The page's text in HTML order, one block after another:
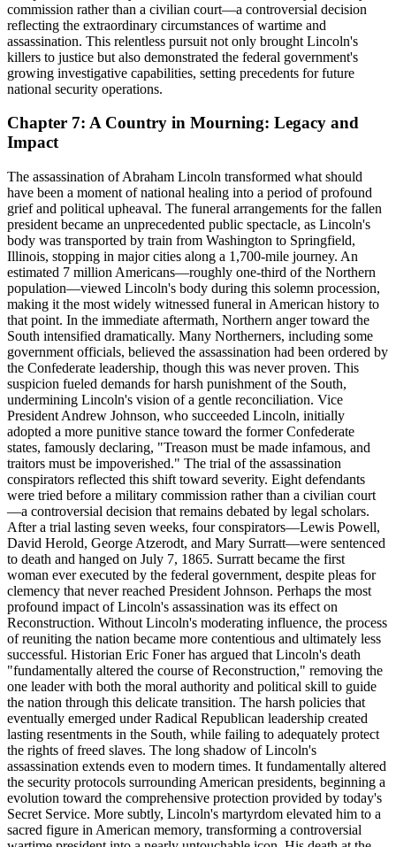
commission rather than a civilian court—a controversial decision
reflecting the extraordinary circumstances of wartime and
assassination. This relentless pursuit not only brought Lincoln's
killers to justice but also demonstrated the federal government's
growing investigative capabilities, setting precedents for future
national security operations.
Chapter 7: A Country in Mourning: Legacy and
Impact
The assassination of Abraham Lincoln transformed what should
have been a moment of national healing into a period of profound
grief and political upheaval. The funeral arrangements for the fallen
president became an unprecedented public spectacle, as Lincoln's
body was transported by train from Washington to Springfield,
Illinois, stopping in major cities along a 1,700-mile journey. An
estimated 7 million Americans—roughly one-third of the Northern
population—viewed Lincoln's body during this solemn procession,
making it the most widely witnessed funeral in American history to
that point. In the immediate aftermath, Northern anger toward the
South intensified dramatically. Many Northerners, including some
government officials, believed the assassination had been ordered by
the Confederate leadership, though this was never proven. This
suspicion fueled demands for harsh punishment of the South,
undermining Lincoln's vision of a gentle reconciliation. Vice
President Andrew Johnson, who succeeded Lincoln, initially
adopted a more punitive stance toward the former Confederate
states, famously declaring, "Treason must be made infamous, and
traitors must be impoverished." The trial of the assassination
conspirators reflected this shift toward severity. Eight defendants
were tried before a military commission rather than a civilian court
—a controversial decision that remains debated by legal scholars.
After a trial lasting seven weeks, four conspirators—Lewis Powell,
David Herold, George Atzerodt, and Mary Surratt—were sentenced
to death and hanged on July 7, 1865. Surratt became the first
woman ever executed by the federal government, despite pleas for
clemency that never reached President Johnson. Perhaps the most
profound impact of Lincoln's assassination was its effect on
Reconstruction. Without Lincoln's moderating influence, the process
of reuniting the nation became more contentious and ultimately less
successful. Historian Eric Foner has argued that Lincoln's death
"fundamentally altered the course of Reconstruction," removing the
one leader with both the moral authority and political skill to guide
the nation through this delicate transition. The harsh policies that
eventually emerged under Radical Republican leadership created
lasting resentments in the South, while failing to adequately protect
the rights of freed slaves. The long shadow of Lincoln's
assassination extends even to modern times. It fundamentally altered
the security protocols surrounding American presidents, beginning a
evolution toward the comprehensive protection provided by today's
Secret Service. More subtly, Lincoln's martyrdom elevated him to a
sacred figure in American memory, transforming a controversial